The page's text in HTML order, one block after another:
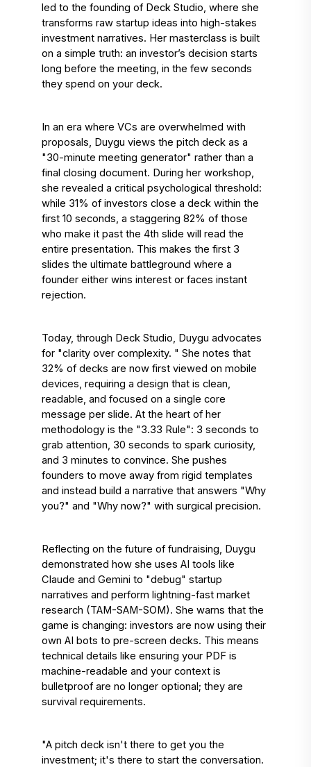
led to the founding of Deck Studio, where she
transforms raw startup ideas into high-stakes
investment narratives. Her masterclass is built
on a simple truth: an investor’s decision starts
long before the meeting, in the few seconds
they spend on your deck.
In an era where VCs are overwhelmed with
proposals, Duygu views the pitch deck as a
"30-minute meeting generator" rather than a
final closing document. During her workshop,
she revealed a critical psychological threshold:
while 31% of investors close a deck within the
first 10 seconds, a staggering 82% of those
who make it past the 4th slide will read the
entire presentation. This makes the first 3
slides the ultimate battleground where a
founder either wins interest or faces instant
rejection.
Today, through Deck Studio, Duygu advocates
for "clarity over complexity. " She notes that
32% of decks are now first viewed on mobile
devices, requiring a design that is clean,
readable, and focused on a single core
message per slide. At the heart of her
methodology is the "3.33 Rule": 3 seconds to
grab attention, 30 seconds to spark curiosity,
and 3 minutes to convince. She pushes
founders to move away from rigid templates
and instead build a narrative that answers "Why
you?" and "Why now?" with surgical precision.
Reflecting on the future of fundraising, Duygu
demonstrated how she uses AI tools like
Claude and Gemini to "debug" startup
narratives and perform lightning-fast market
research (TAM-SAM-SOM). She warns that the
game is changing: investors are now using their
own AI bots to pre-screen decks. This means
technical details like ensuring your PDF is
machine-readable and your context is
bulletproof are no longer optional; they are
survival requirements.
"A pitch deck isn't there to get you the
investment; it's there to start the conversation.